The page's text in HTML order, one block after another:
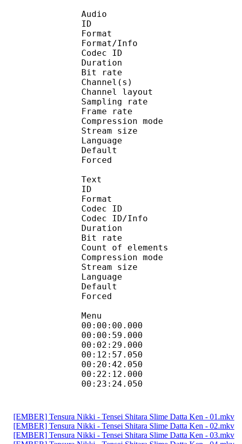
Audio
ID :
Format :
Format/Info :
Codec ID :
Duration :
Bit rate :
Channel(s) :
Channel
Sampling rate
Frame rate :
Compression
Stream size :
Language :
Default :
Forced
Text
ID :
Format :
Codec ID :
Codec ID/Info :
Duration :
Bit rate :
Count of
Compression
Stream size :
Language :
Default :
Forced
Menu
00:00:00.000
00:00:59.000
00:02:29.000
00:12:57.050
00:20:42.050
00:22:12.000
00:23:24.050
[EMBER] Tensura Nikki - Tensei Shitara Slime Datta Ken - 01.mkv
[EMBER] Tensura Nikki - Tensei Shitara Slime Datta Ken - 02.mkv
[EMBER] Tensura Nikki - Tensei Shitara Slime Datta Ken - 03.mkv